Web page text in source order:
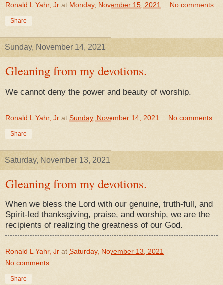
Ronald L Yahr, Jr at Monday, November 15, 2021 No comments:
Share
Sunday, November 14, 2021
Gleaning from my devotions.
We cannot deny the power and beauty of worship.
Ronald L Yahr, Jr at Sunday, November 14, 2021 No comments:
Share
Saturday, November 13, 2021
Gleaning from my devotions.
When we bless the Lord with our genuine, truth-full, and
Spirit-led thanksgiving, praise, and worship, we are the
recipients of realizing the greatness of our God.
Ronald L Yahr, Jr at Saturday, November 13, 2021
No comments:
Share